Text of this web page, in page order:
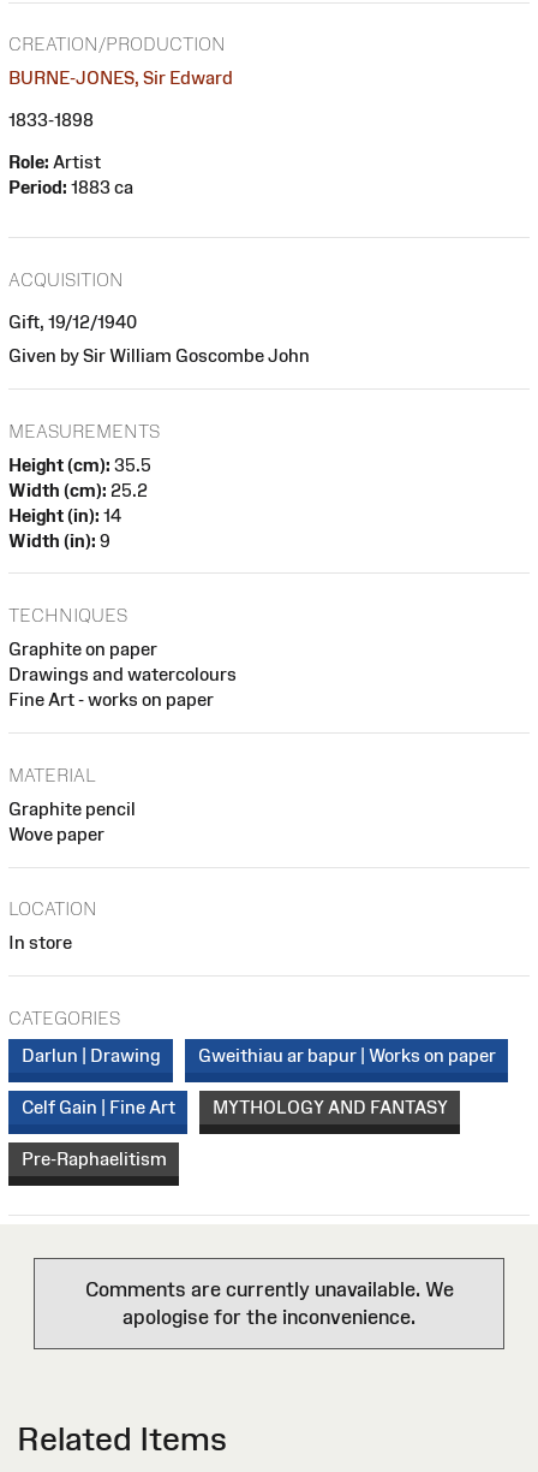
CREATION/PRODUCTION
BURNE-JONES, Sir Edward
1833-1898
Role: Artist
Period: 1883 ca
ACQUISITION
Gift, 19/12/1940
Given by Sir William Goscombe John
MEASUREMENTS
Height (cm): 35.5
Width (cm): 25.2
Height (in): 14
Width (in): 9
TECHNIQUES
Graphite on paper
Drawings and watercolours
Fine Art - works on paper
MATERIAL
Graphite pencil
Wove paper
LOCATION
In store
CATEGORIES
Darlun | Drawing
Gweithiau ar bapur | Works on paper
Celf Gain | Fine Art MYTHOLOGY AND FANTASY
Pre-Raphaelitism
Comments are currently unavailable. We
apologise for the inconvenience.
Related Items